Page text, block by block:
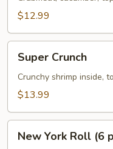
$12.99
Crunch
Super Crunch
Crunchy shrimp inside,
$13.99
YorkNew York Roll (6